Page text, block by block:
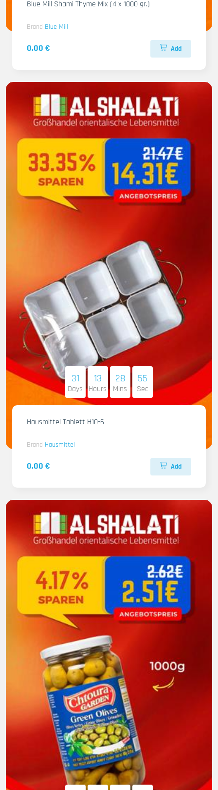
Blue Mill Shami Thyme Mix (4 x 1000 gr.)
Brand Blue Mill
0.00 € Add
31
Days
13
Hours
28
Mins
54
Sec
Hausmittel Tablett H10-6
Brand Hausmittel
0.00 € Add